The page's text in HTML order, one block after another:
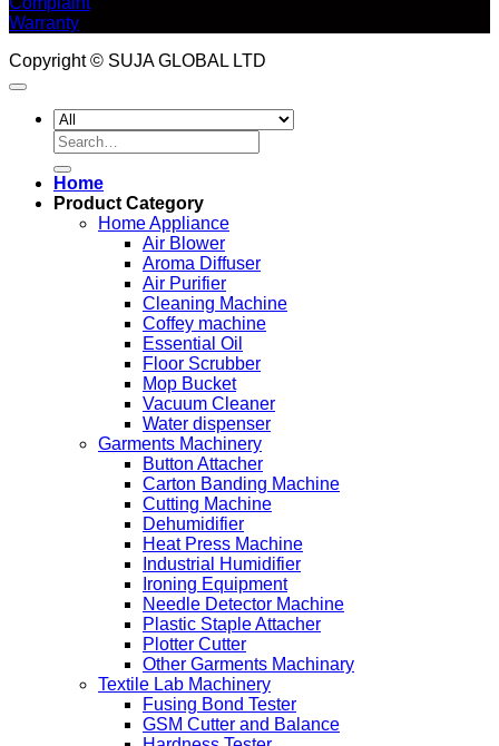
Warranty
Copyright © SUJA GLOBAL LTD
Search
for:
Home
Product Category
Home Appliance
Air Blower
Aroma Diffuser
Air Purifier
Cleaning Machine
Coffey machine
Essential Oil
Floor Scrubber
Mop Bucket
Vacuum Cleaner
Water dispenser
Garments Machinery
Button Attacher
Carton Banding Machine
Cutting Machine
Dehumidifier
Heat Press Machine
Industrial Humidifier
Ironing Equipment
Needle Detector Machine
Plastic Staple Attacher
Plotter Cutter
Other Garments Machinary
Textile Lab Machinery
Fusing Bond Tester
GSM Cutter and Balance